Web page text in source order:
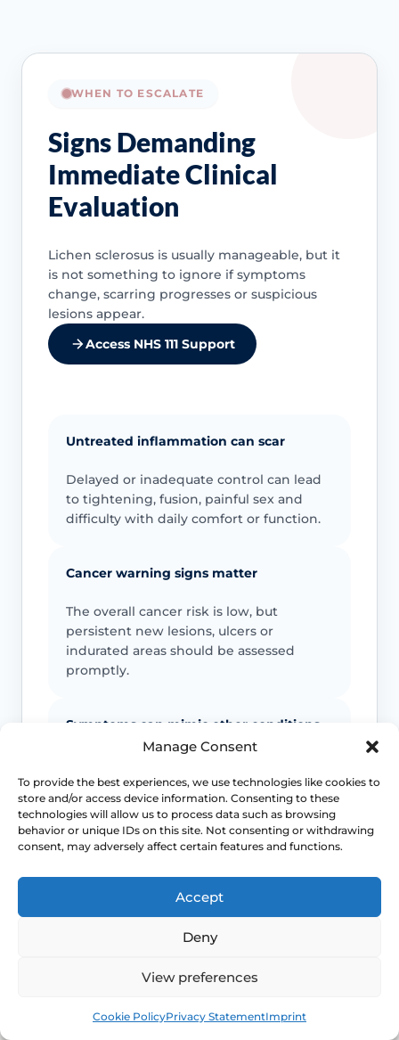
Manage Consent
To provide the best experiences, we use technologies like cookies to
store and/or access device information. Consenting to these
technologies will allow us to process data such as browsing
behavior or unique IDs on this site. Not consenting or withdrawing
consent, may adversely affect certain features and functions.
Accept
Deny
View preferences
Cookie PolicyPrivacy StatementImprint
WHEN TO ESCALATE
Signs Demanding
Immediate Clinical
Evaluation
Lichen sclerosus is usually manageable, but it
is not something to ignore if symptoms
change, scarring progresses or suspicious
lesions appear.
Access NHS 111 Support
Untreated inflammation can scar
Delayed or inadequate control can lead
to tightening, fusion, painful sex and
difficulty with daily comfort or function.
Cancer warning signs matter
The overall cancer risk is low, but
persistent new lesions, ulcers or
indurated areas should be assessed
promptly.
Symptoms can mimic other conditions
lichen sclerosus, which is why diagnostic
doubt matters.
Maintenance often matters
Long-term control usually depends on
follow-up and a practical maintenance
plan, not just a single short course.
and does not replace emergency medical care. If you are